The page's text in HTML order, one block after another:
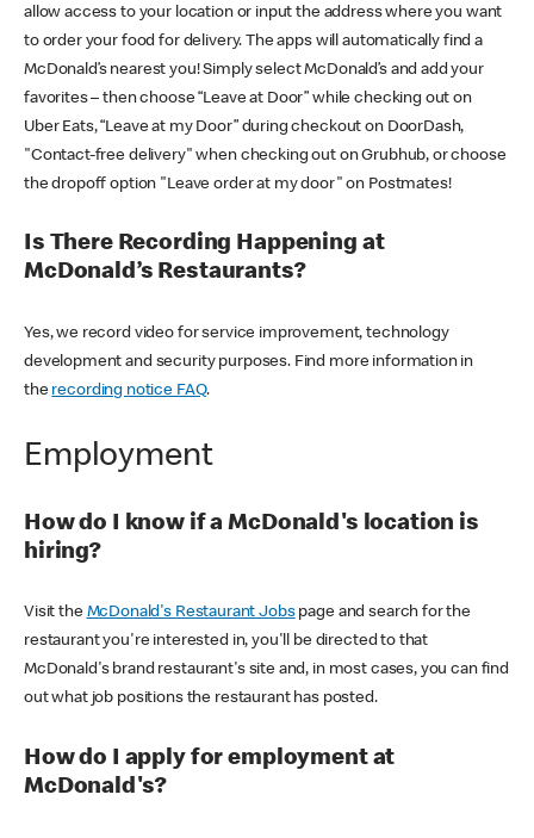
allow access to your location or input the address where you want
to order your food for delivery. The apps will automatically find a
McDonald’s nearest you! Simply select McDonald’s and add your
favorites – then choose “Leave at Door” while checking out on
Uber Eats, “Leave at my Door” during checkout on DoorDash,
"Contact-free delivery" when checking out on Grubhub, or choose
the dropoff option "Leave order at my door" on Postmates!
Is There Recording Happening at
McDonald’s Restaurants?
Yes, we record video for service improvement, technology
development and security purposes. Find more information in
the recording notice FAQ.
Employment
How do I know if a McDonald's location is
hiring?
Visit the McDonald's Restaurant Jobspage and search for the
restaurant you're interested in, you'll be directed to that
McDonald's brand restaurant's site and, in most cases, you can find
out what job positions the restaurant has posted.
How do I apply for employment at
McDonald's?